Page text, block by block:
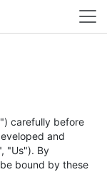
carefully before
and
"Us"). By
bound by these